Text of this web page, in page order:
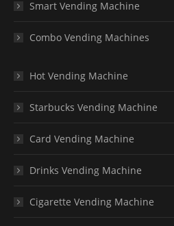
Smart Vending Machine
Combo Vending Machines
Hot Vending Machine
Starbucks Vending Machine
Card Vending Machine
Drinks Vending Machine
Cigarette Vending Machine